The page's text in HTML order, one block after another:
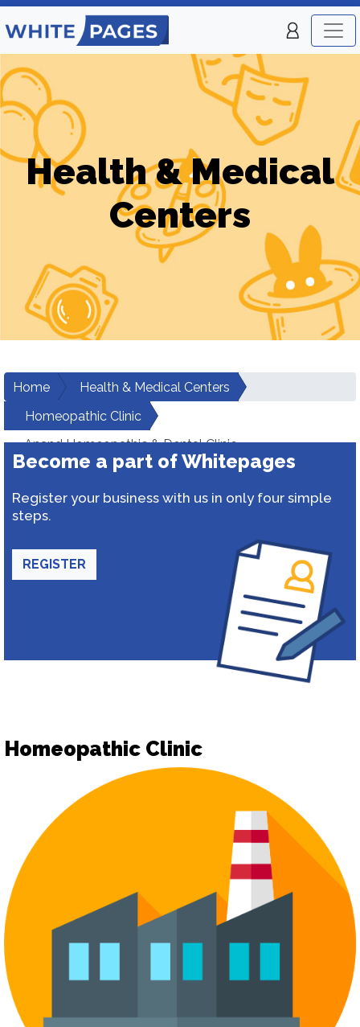
Health & Medical
Centers
Home
Health & Medical Centers
Homeopathic Clinic
Anand Homeopathic & Dental Clinic
Become a part of Whitepages
Register your business with us in only four simple
steps.
REGISTER
Homeopathic Clinic